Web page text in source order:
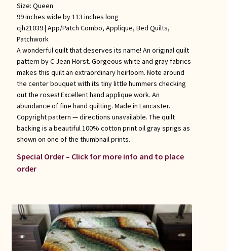
Size: Queen
99 inches wide by 113 inches long
cjh21039 | App/Patch Combo, Applique, Bed Quilts,
Patchwork
A wonderful quilt that deserves its name! An original quilt
pattern by C Jean Horst. Gorgeous white and gray fabrics
makes this quilt an extraordinary heirloom. Note around
the center bouquet with its tiny little hummers checking
out the roses! Excellent hand applique work. An
abundance of fine hand quilting. Made in Lancaster.
Copyright pattern — directions unavailable. The quilt
backing is a beautiful 100% cotton print oil gray sprigs as
shown on one of the thumbnail prints.
Special Order – Click for more info and to place
order